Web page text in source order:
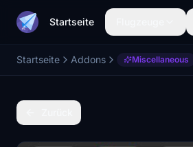
Startseite
Startseite Addons Miscellaneous